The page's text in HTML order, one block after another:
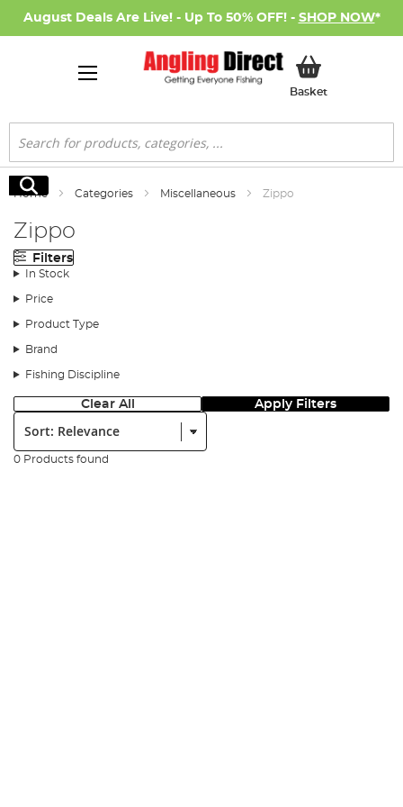
August Deals Are Live! - Up To 50% OFF! - SHOP NOW*
BasketMy Basket
Search
Search
Home Categories Miscellaneous Zippo
Zippo
Filters
In Stock
Price
Product Type
Brand
Fishing Discipline
Clear All Apply Filters
Sort:
0 Products found